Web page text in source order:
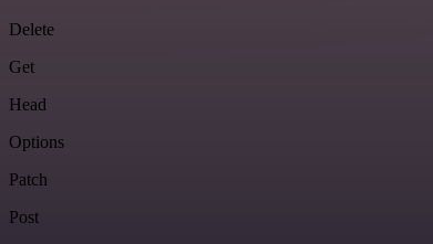
Delete
Get
Head
Options
Patch
Post